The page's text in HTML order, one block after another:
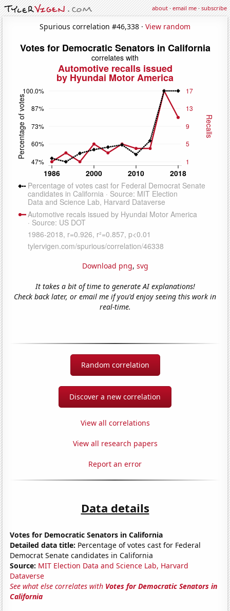
about·email me·subscribe
Spurious correlation #46,338 · View random
Download png, svg
It takes a bit of time to generate AI explanations!
Check back later, or email me if you'd enjoy seeing this work in
real-time.
Random correlation
Discover a new correlation
View all correlations
View all research papers
Report an error
Data details
Votes for Democratic Senators in California
Detailed data title: Percentage of votes cast for Federal
Democrat Senate candidates in California
Source: MIT Election Data and Science Lab, Harvard
Dataverse
See what else correlates with Votes for Democratic Senators in
California